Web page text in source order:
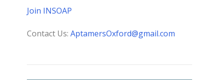
Join INSOAP
Contact Us: AptamersOxford@gmail.com